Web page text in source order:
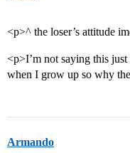
<p>^ the loser’s attitude
<p>I’m not saying this
when I grow up so why
Armando